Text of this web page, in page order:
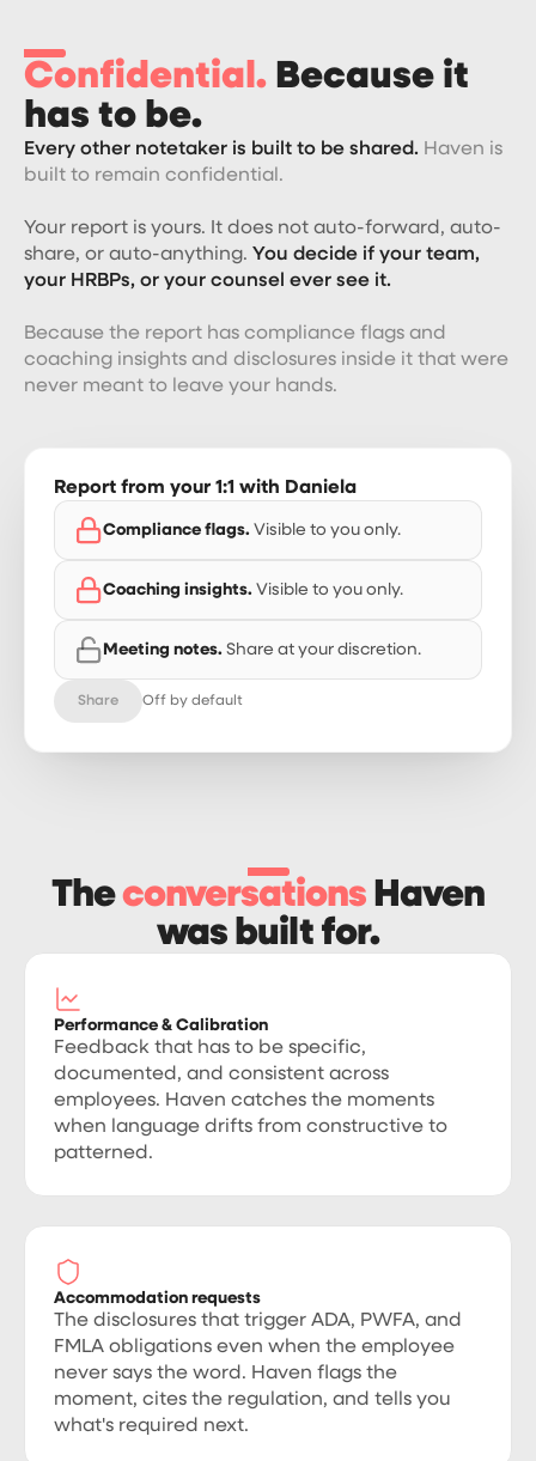
Confidential. Because it
has to be.
Every other notetaker is built to be shared. Haven is
built to remain confidential.
Your report is yours. It does not auto-forward, auto-
share, or auto-anything. You decide if your team,
your HRBPs, or your counsel ever see it.
Because the report has compliance flags and
coaching insights and disclosures inside it that were
never meant to leave your hands.
Report from your 1:1 with Daniela
Compliance flags. Visible to you only.
Coaching insights. Visible to you only.
Meeting notes. Share at your discretion.
Share Off by default
Theconversations Haven
was built for.
Performance & Calibration
Feedback that has to be specific,
documented, and consistent across
employees. Haven catches the moments
when language drifts from constructive to
patterned.
Accommodation requests
The disclosures that trigger ADA, PWFA, and
FMLA obligations even when the employee
never says the word. Haven flags the
moment, cites the regulation, and tells you
what's required next.